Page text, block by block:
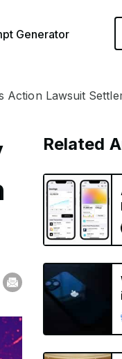
Generator
Action Lawsuit
Related